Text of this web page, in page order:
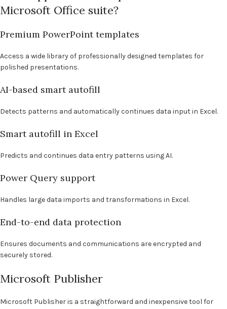
Microsoft Office suite?
Premium PowerPoint templates
Access a wide library of professionally designed templates for
polished presentations.
AI-based smart autofill
Detects patterns and automatically continues data input in Excel.
Smart autofill in Excel
Predicts and continues data entry patterns using AI.
Power Query support
Handles large data imports and transformations in Excel.
End-to-end data protection
Ensures documents and communications are encrypted and
securely stored.
Microsoft Publisher
Microsoft Publisher is a straightforward and inexpensive tool for